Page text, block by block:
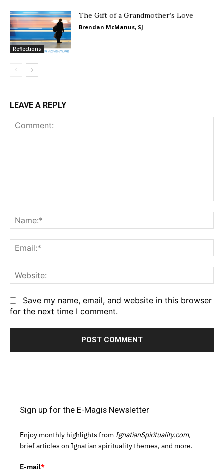
Reflections
The Gift of a Grandmother’s Love
Brendan McManus, SJ
LEAVE A REPLY
Save my name, email, and website in this browser
for the next time I comment.
Sign up for the E-Magis Newsletter
Enjoy monthly highlights from IgnatianSpirituality.com,
brief articles on Ignatian spirituality themes, and more.
E-mail*